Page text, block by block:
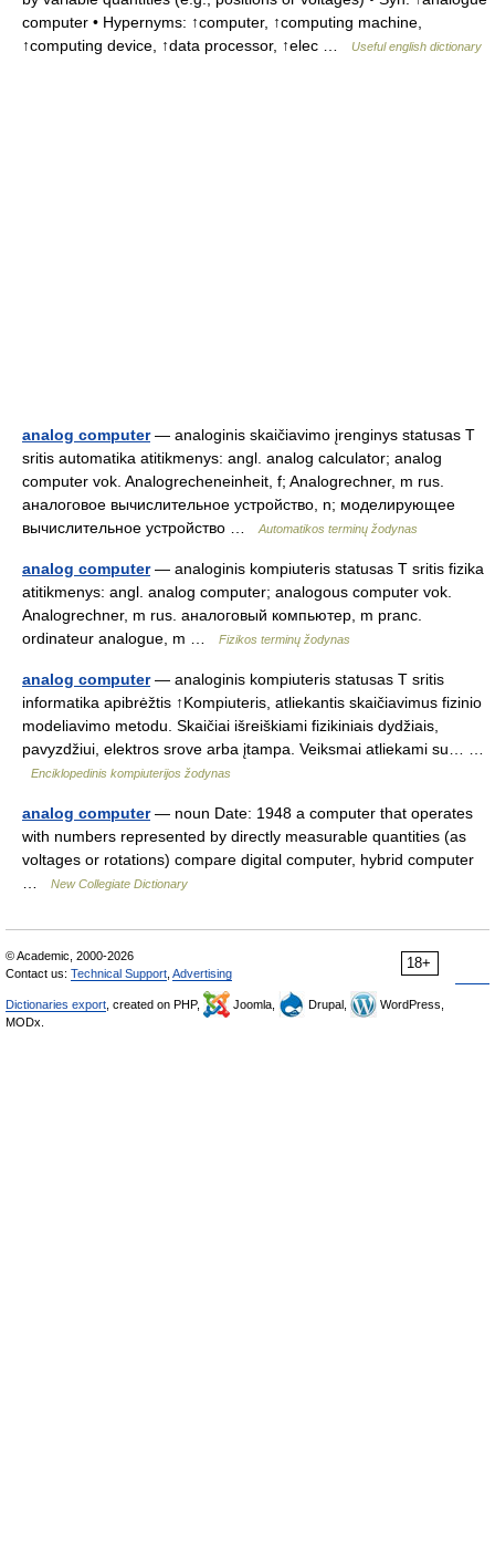
computer • Hypernyms: ↑computer, ↑computing machine,
↑computing device, ↑data processor, ↑elec …
Useful english dictionary
analog computer— analoginis skaičiavimo įrenginys statusas T
sritis automatika atitikmenys: angl. analog calculator; analog
computer vok. Analogrecheneinheit, f; Analogrechner, m rus.
аналоговое вычислительное устройство, n; моделирующее
вычислительное устройство …
Automatikos terminų žodynas
analog computer— analoginis kompiuteris statusas T sritis fizika
atitikmenys: angl. analog computer; analogous computer vok.
Analogrechner, m rus. аналоговый компьютер, m pranc.
ordinateur analogue, m …
Fizikos terminų žodynas
analog computer— analoginis kompiuteris statusas T sritis
informatika apibrėžtis ↑Kompiuteris, atliekantis skaičiavimus fizinio
modeliavimo metodu. Skaičiai išreiškiami fizikiniais dydžiais,
pavyzdžiui, elektros srove arba įtampa. Veiksmai atliekami su… …
Enciklopedinis kompiuterijos žodynas
analog computer— noun Date: 1948 a computer that operates
with numbers represented by directly measurable quantities (as
voltages or rotations) compare digital computer, hybrid computer
New Collegiate Dictionary
18+
© Academic, 2000-2026
Contact us: Technical Support Advertising
Dictionaries export , created on PHP, Joomla, Drupal,
WordPress,
MODx.